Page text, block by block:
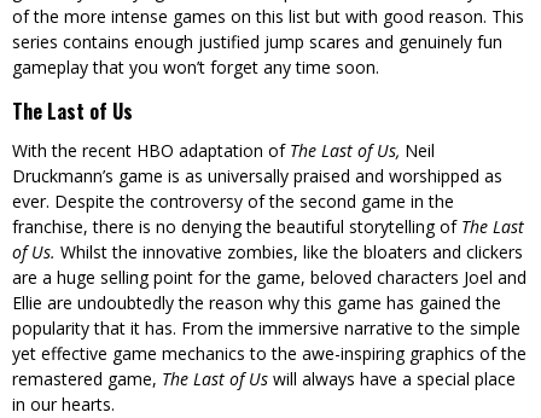
of the more intense games on this list but with good reason. This
series contains enough justified jump scares and genuinely fun
gameplay that you won’t forget any time soon.
The Last of Us
With the recent HBO adaptation of The Last of Us, Neil
Druckmann’s game is as universally praised and worshipped as
ever. Despite the controversy of the second game in the
franchise, there is no denying the beautiful storytelling of The Last
of Us. Whilst the innovative zombies, like the bloaters and clickers
are a huge selling point for the game, beloved characters Joel and
Ellie are undoubtedly the reason why this game has gained the
popularity that it has. From the immersive narrative to the simple
yet effective game mechanics to the awe-inspiring graphics of the
remastered game, The Last of Us will always have a special place
in our hearts.